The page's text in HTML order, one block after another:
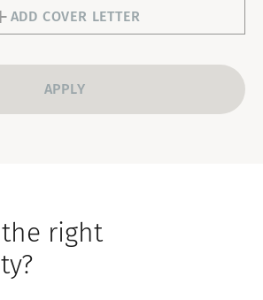
Upon withdrawal of consent, Grid
will cease processing your
be retained under mandatory
ADD COVER LETTER
the right